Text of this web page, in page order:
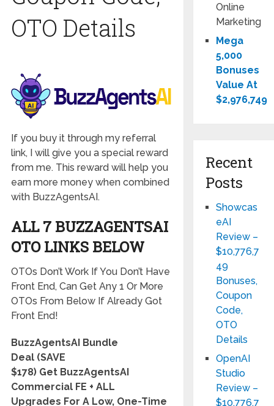
OTO Details
If you buy it through my referral
link, I will give you a special reward
from me. This reward will help you
earn more money when combined
with BuzzAgentsAI.
ALL 7 BUZZAGENTSAI
OTO LINKS BELOW
OTOs Don’t Work If You Don’t Have
Front End, Can Get Any 1 Or More
OTOs From Below If Already Got
Front End!
BuzzAgentsAI Bundle
Deal (SAVE
$178) Get BuzzAgentsAI
Commercial FE + ALL
Upgrades For A Low, One-Time
Online
Marketing
Mega
5,000
Bonuses
Value At
$2,976,749
Recent
Posts
Showcas
eAI
Review –
$10,776,7
49
Bonuses,
Coupon
Code,
OTO
Details
OpenAI
Studio
Review –
$10,776,7